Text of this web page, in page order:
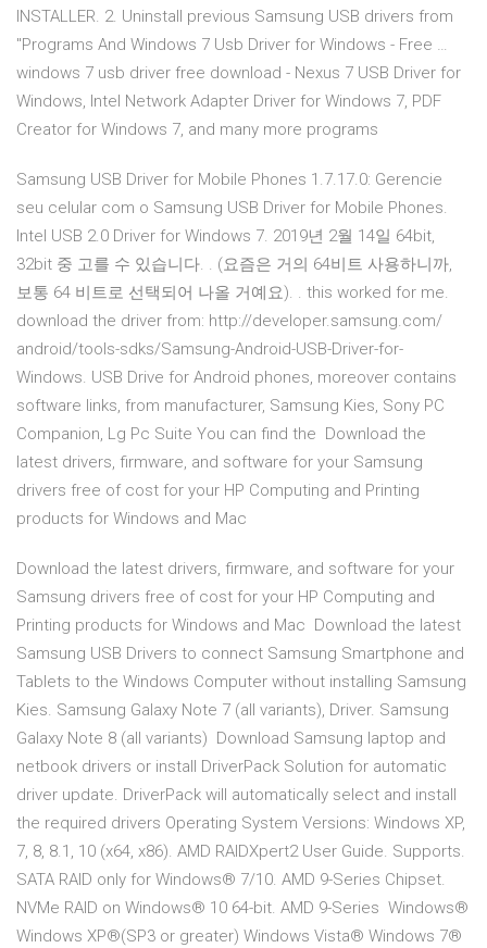
INSTALLER. 2. Uninstall previous Samsung USB drivers from
"Programs And Windows 7 Usb Driver for Windows - Free …
windows 7 usb driver free download - Nexus 7 USB Driver for
Windows, Intel Network Adapter Driver for Windows 7, PDF
Creator for Windows 7, and many more programs
Samsung USB Driver for Mobile Phones 1.7.17.0: Gerencie
seu celular com o Samsung USB Driver for Mobile Phones.
Intel USB 2.0 Driver for Windows 7. 2019년 2월 14일 64bit,
32bit 중 고를 수 있습니다. ​. (요즘은 거의 64비트 사용하니까,
보통 64 비트로 선택되어 나올 거예요). ​. this worked for me.
download the driver from: http://developer.samsung.com/
android/tools-sdks/Samsung-Android-USB-Driver-for-
Windows. USB Drive for Android phones, moreover contains
software links, from manufacturer, Samsung Kies, Sony PC
Companion, Lg Pc Suite You can find the Download the
latest drivers, firmware, and software for your Samsung
drivers free of cost for your HP Computing and Printing
products for Windows and Mac
Download the latest drivers, firmware, and software for your
Samsung drivers free of cost for your HP Computing and
Printing products for Windows and Mac Download the latest
Samsung USB Drivers to connect Samsung Smartphone and
Tablets to the Windows Computer without installing Samsung
Kies. Samsung Galaxy Note 7 (all variants), Driver. Samsung
Galaxy Note 8 (all variants) Download Samsung laptop and
netbook drivers or install DriverPack Solution for automatic
driver update. DriverPack will automatically select and install
the required drivers Operating System Versions: Windows XP,
7, 8, 8.1, 10 (x64, x86). AMD RAIDXpert2 User Guide. Supports.
SATA RAID only for Windows® 7/10. AMD 9-Series Chipset.
NVMe RAID on Windows® 10 64-bit. AMD 9-Series Windows®
Windows XP®(SP3 or greater) Windows Vista® Windows 7®